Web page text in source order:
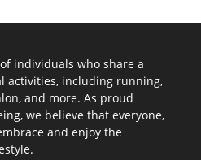
individuals who share a
activities, including running,
and more. As proud
we believe that everyone,
and enjoy the